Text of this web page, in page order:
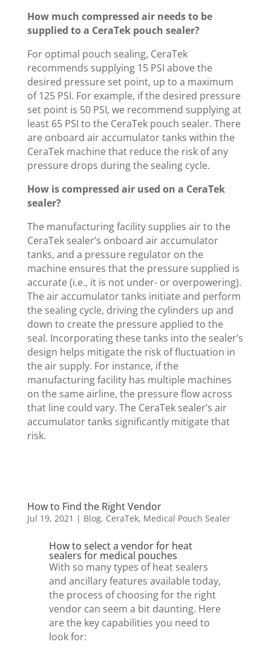
How much compressed air needs to be
supplied to a CeraTek pouch sealer?
For optimal pouch sealing, CeraTek
recommends supplying 15 PSI above the
desired pressure set point, up to a maximum
of 125 PSI. For example, if the desired pressure
set point is 50 PSI, we recommend supplying at
least 65 PSI to the CeraTek pouch sealer. There
are onboard air accumulator tanks within the
CeraTek machine that reduce the risk of any
pressure drops during the sealing cycle.
How is compressed air used on a CeraTek
sealer?
The manufacturing facility supplies air to the
CeraTek sealer’s onboard air accumulator
tanks, and a pressure regulator on the
machine ensures that the pressure supplied is
accurate (i.e., it is not under- or overpowering).
The air accumulator tanks initiate and perform
the sealing cycle, driving the cylinders up and
down to create the pressure applied to the
seal. Incorporating these tanks into the sealer’s
design helps mitigate the risk of fluctuation in
the air supply. For instance, if the
manufacturing facility has multiple machines
on the same airline, the pressure flow across
that line could vary. The CeraTek sealer’s air
accumulator tanks significantly mitigate that
risk.
How to Find the Right Vendor
Jul 19, 2021 | Blog, CeraTek, Medical Pouch Sealer
How to select a vendor for heat
sealers for medical pouches
With so many types of heat sealers
and ancillary features available today,
the process of choosing for the right
vendor can seem a bit daunting. Here
are the key capabilities you need to
look for: